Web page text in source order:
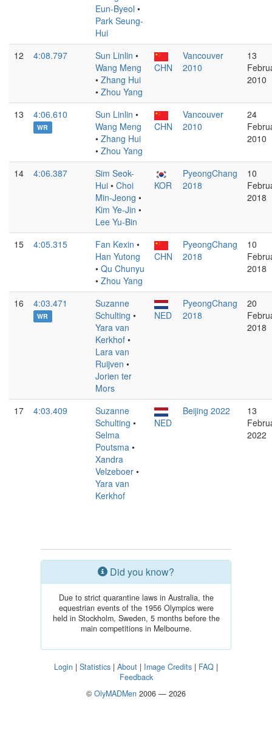
Eun-Byeol •
Park Seung-
Hui
12 4:08.797 Sun Linlin •
Wang Meng
• Zhang Hui
• Zhou Yang
CHN
Vancouver
2010
13
2010
13 4:06.610
WR
Sun Linlin •
Wang Meng
• Zhang Hui
• Zhou Yang
CHN
Vancouver
2010
24
2010
14 4:06.387
Sim Seok-
Hui • Choi
Min-Jeong •
Kim Ye-Jin •
Lee Yu-Bin
KOR
PyeongChang
2018
10
2018
15 4:05.315 Fan Kexin •
Han Yutong
• Qu Chunyu
• Zhou Yang
CHN
PyeongChang
2018
10
2018
16 4:03.471
WR
Suzanne
Schulting •
Yara van
Kerkhof •
Lara van
Ruijven •
Jorien ter
Mors
NED
PyeongChang
2018
20
2018
17 4:03.409
Suzanne
Schulting •
Selma
Poutsma •
Xandra
Velzeboer •
Yara van
Kerkhof
NED
Beijing 2022
13
2022
Did you know?
Due to strict quarantine laws in Australia, the
equestrian events of the 1956 Olympics were
held in Stockholm, Sweden, 5 months before the
main competitions in Melbourne.
Login | Statistics | About | Image Credits | FAQ |
Feedback
© OlyMADMen 2006 — 2026